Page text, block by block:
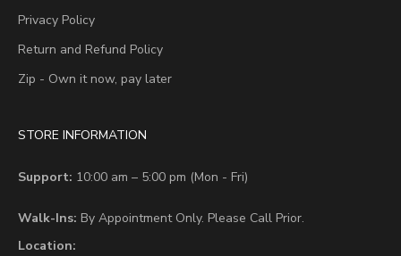
Privacy Policy
Return and Refund Policy
Zip - Own it now, pay later
STORE INFORMATION
Support: 10:00 am – 5:00 pm (Mon - Fri)
Walk-Ins: By Appointment Only. Please Call Prior.
Location: